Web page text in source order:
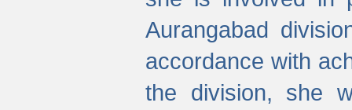
Aurangabad
accordance with
the division, she